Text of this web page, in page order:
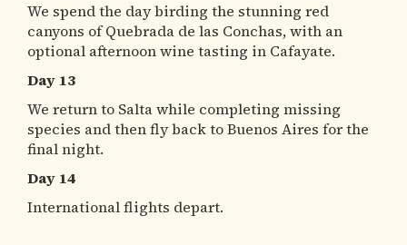
We spend the day birding the stunning red
canyons of Quebrada de las Conchas, with an
optional afternoon wine tasting in Cafayate.
Day 13
We return to Salta while completing missing
species and then fly back to Buenos Aires for the
final night.
Day 14
International flights depart.